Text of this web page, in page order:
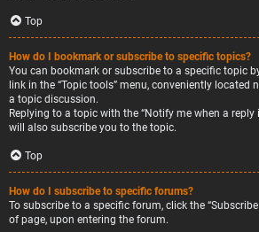
Top
How do I bookmark or subscribe to specific topics?
You can bookmark or subscribe to a specific topic
link in the “Topic tools” menu, conveniently
a topic discussion.
Replying to a topic with the “Notify me when a reply
will also subscribe you to the topic.
Top
How do I subscribe to specific forums?
To subscribe to a specific forum, click the
of page, upon entering the forum.